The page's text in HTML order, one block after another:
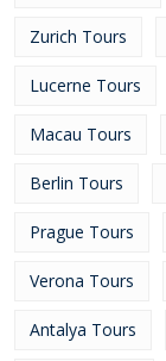
Zurich Tours
Lucerne Tours
Macau Tours
Berlin Tours
Prague Tours
Verona Tours
Antalya Tours